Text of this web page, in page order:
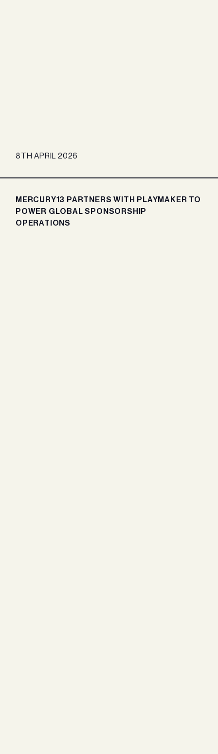
8TH APRIL 2026
MERCURY13 PARTNERS WITH PLAYMAKER TO
POWER GLOBAL SPONSORSHIP
OPERATIONS